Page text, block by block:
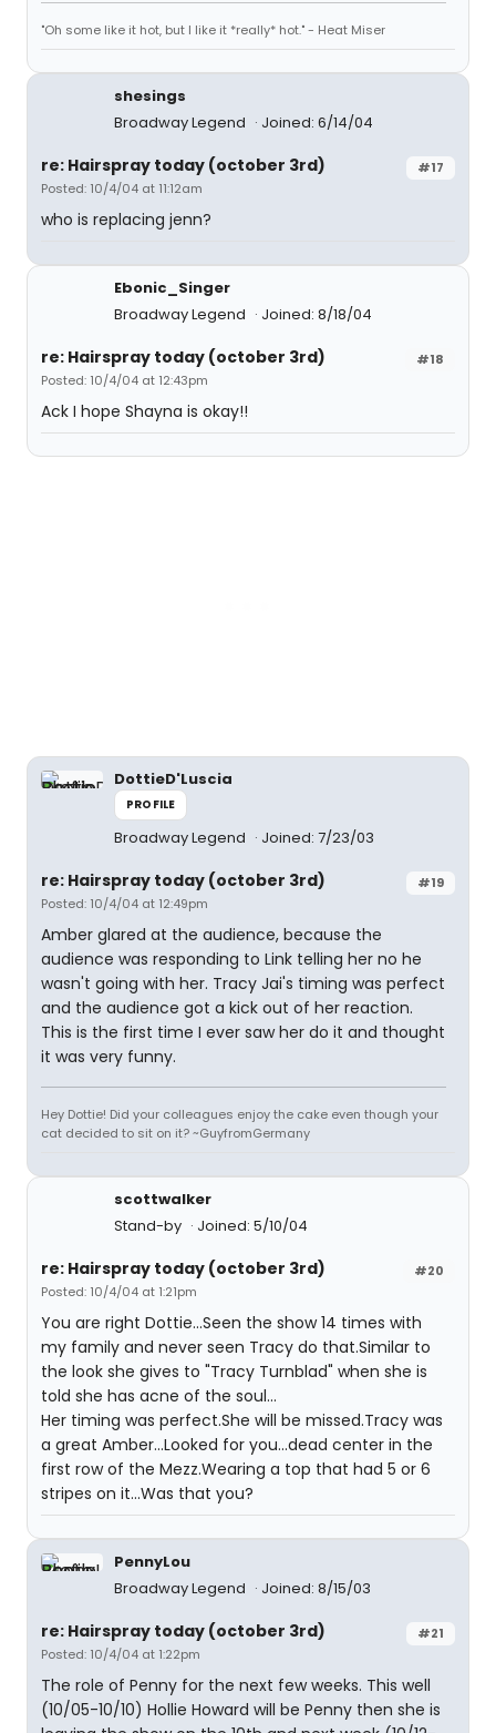
"Oh some like it hot, but I like it *really* hot." - Heat Miser
shesings
Broadway Legend
Joined: 6/14/04
#17
re: Hairspray today (october 3rd)
Posted: 10/4/04 at 11:12am
who is replacing jenn?
Ebonic_Singer
Broadway Legend
Joined: 8/18/04
#18
re: Hairspray today (october 3rd)
Posted: 10/4/04 at 12:43pm
Ack I hope Shayna is okay!!
DottieD'Luscia
PROFILE
Broadway Legend Joined: 7/23/03
#19
re: Hairspray today (october 3rd)
Posted: 10/4/04 at 12:49pm
Amber glared at the audience, because the
audience was responding to Link telling her no he
wasn't going with her. Tracy Jai's timing was perfect
and the audience got a kick out of her reaction.
This is the first time I ever saw her do it and thought
it was very funny.
Hey Dottie! Did your colleagues enjoy the cake even though your
cat decided to sit on it? ~GuyfromGermany
scottwalker
Stand-by
Joined: 5/10/04
#20
re: Hairspray today (october 3rd)
Posted: 10/4/04 at 1:21pm
You are right Dottie...Seen the show 14 times with
my family and never seen Tracy do that.Similar to
the look she gives to "Tracy Turnblad" when she is
told she has acne of the soul...
Her timing was perfect.She will be missed.Tracy was
a great Amber...Looked for you...dead center in the
first row of the Mezz.Wearing a top that had 5 or 6
stripes on it...Was that you?
PennyLou
Broadway Legend
Joined: 8/15/03
#21
re: Hairspray today (october 3rd)
Posted: 10/4/04 at 1:22pm
The role of Penny for the next few weeks. This well
(10/05-10/10) Hollie Howard will be Penny then she is